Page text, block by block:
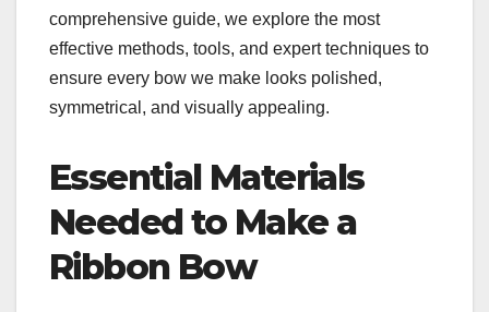
comprehensive guide, we explore the most
effective methods, tools, and expert techniques to
ensure every bow we make looks polished,
symmetrical, and visually appealing.
Essential Materials
Needed to Make a
Ribbon Bow